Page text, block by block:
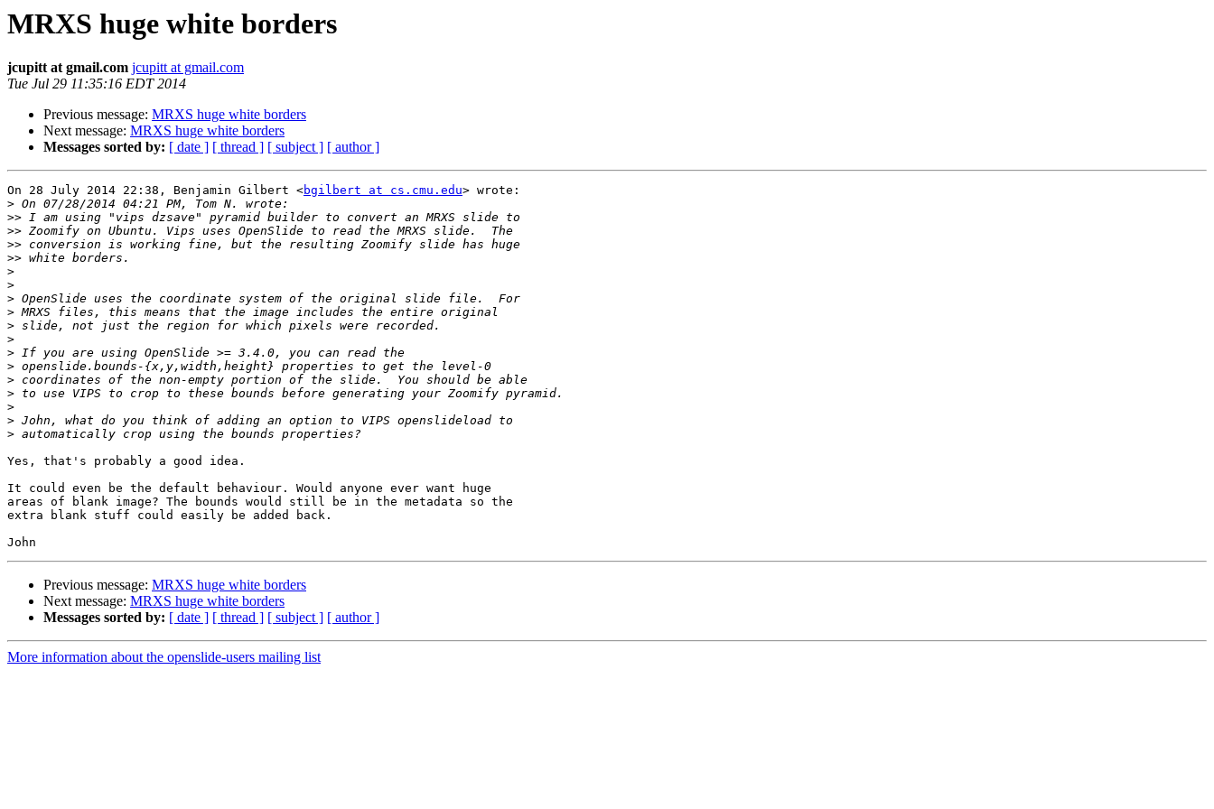
MRXS huge white borders
jcupitt at gmail.com jcupitt at gmail.com
Tue Jul 29 11:35:16 EDT 2014
Previous message: MRXS huge white borders
Next message: MRXS huge white borders
Messages sorted by: [ date ] [ thread ] [ subject ] [ author ]
On 28 July 2014 22:38, Benjamin Gilbert <bgilbert at cs.cmu.edu> wrote:
>
>>
>>
>>
>>
>
>
>
>
>
>
>
>
>
>
>
>
>
Yes, that's probably a good idea.
It could even be the default behaviour. Would anyone ever want huge
areas of blank image? The bounds would still be in the metadata so the
extra blank stuff could easily be added back.
Previous message: MRXS huge white borders
Next message: MRXS huge white borders
Messages sorted by: [ date ] [ thread ] [ subject ] [ author ]
More information about the openslide-users mailing list